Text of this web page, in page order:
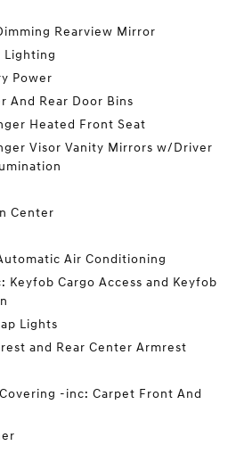
Rearview Mirror
Lighting
Power
And Rear Door Bins
Heated Front Seat
Visor Vanity Mirrors w/Driver
Center
Air Conditioning
Keyfob Cargo Access and Keyfob
Lights
and Rear Center Armrest
-inc: Carpet Front And